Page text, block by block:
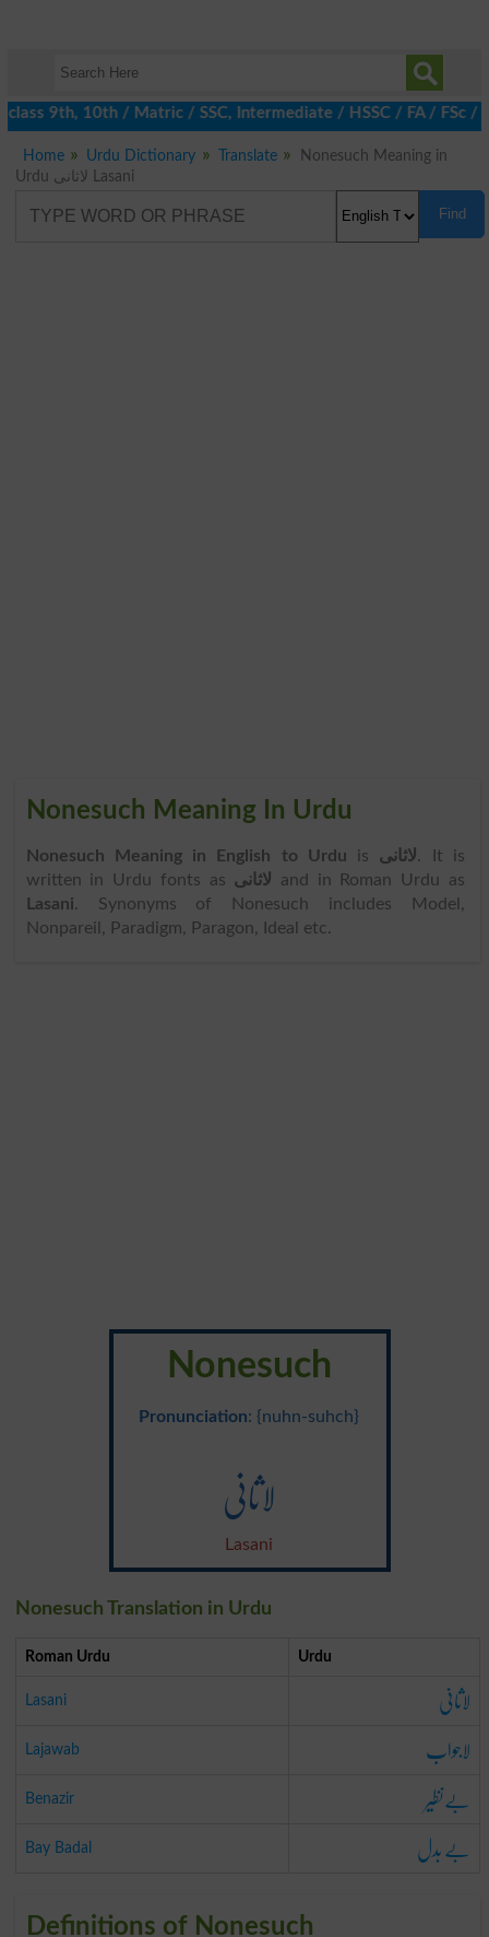
9th, 10th / Matric / SSC, Intermediate / HSSC / FA / FSc /
Home Urdu Dictionary Translate
Nonesuch Meaning in
Urdu لاثانی Lasani
Find
Nonesuch Meaning In Urdu
Nonesuch Meaning in English to Urdu is لاثانی. It is
written in Urdu fonts as لاثانی and in Roman Urdu as
Lasani. Synonyms of Nonesuch includes Model,
Nonpareil, Paradigm, Paragon, Ideal etc.
Nonesuch
Pronunciation: {nuhn-suhch}
لاثانی
Lasani
Nonesuch Translation in Urdu
Roman Urdu Urdu
Lasani لاثانی
Lajawab لاجواب
Benazir بےنظیر
Bay Badal بے بدل
Definitions of Nonesuch